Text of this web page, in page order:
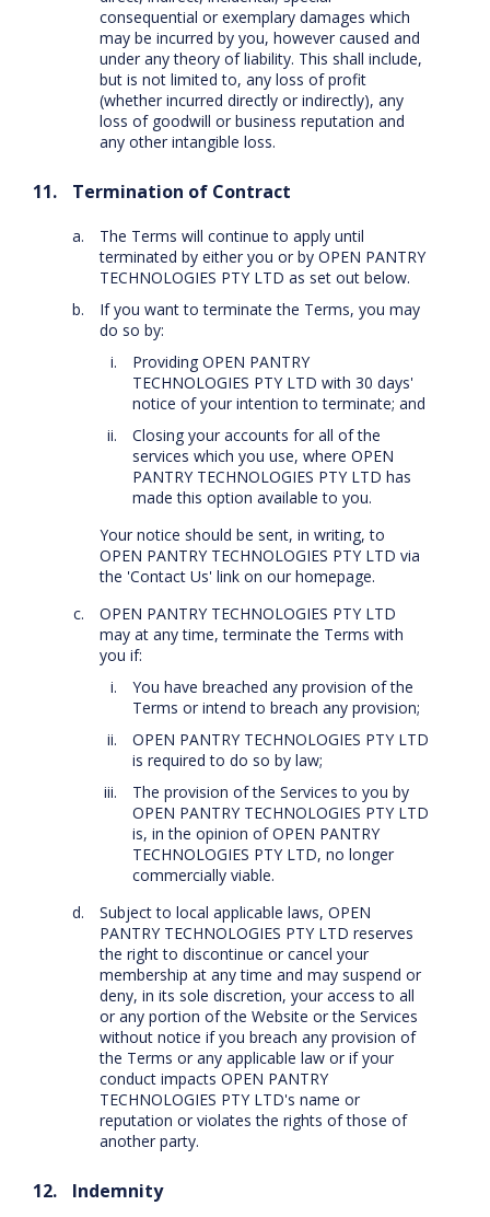
consequential or exemplary damages which
may be incurred by you, however caused and
under any theory of liability. This shall include,
but is not limited to, any loss of profit
(whether incurred directly or indirectly), any
loss of goodwill or business reputation and
any other intangible loss.
Termination of Contract
The Terms will continue to apply until
terminated by either you or by OPEN PANTRY
TECHNOLOGIES PTY LTD as set out below.
If you want to terminate the Terms, you may
do so by:
Providing OPEN PANTRY
TECHNOLOGIES PTY LTD with 30 days'
notice of your intention to terminate; and
Closing your accounts for all of the
services which you use, where OPEN
PANTRY TECHNOLOGIES PTY LTD has
made this option available to you.
Your notice should be sent, in writing, to
OPEN PANTRY TECHNOLOGIES PTY LTD via
the 'Contact Us' link on our homepage.
OPEN PANTRY TECHNOLOGIES PTY LTD
may at any time, terminate the Terms with
you if:
You have breached any provision of the
Terms or intend to breach any provision;
OPEN PANTRY TECHNOLOGIES PTY LTD
is required to do so by law;
The provision of the Services to you by
OPEN PANTRY TECHNOLOGIES PTY LTD
is, in the opinion of OPEN PANTRY
TECHNOLOGIES PTY LTD, no longer
commercially viable.
Subject to local applicable laws, OPEN
PANTRY TECHNOLOGIES PTY LTD reserves
the right to discontinue or cancel your
membership at any time and may suspend or
deny, in its sole discretion, your access to all
or any portion of the Website or the Services
without notice if you breach any provision of
the Terms or any applicable law or if your
conduct impacts OPEN PANTRY
TECHNOLOGIES PTY LTD's name or
reputation or violates the rights of those of
another party.
Indemnity